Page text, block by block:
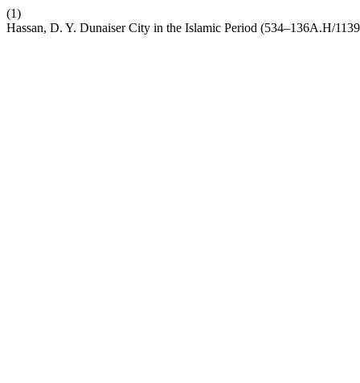
(1)
Hassan, D. Y. Dunaiser City in the Islamic Period (534–136A.H/